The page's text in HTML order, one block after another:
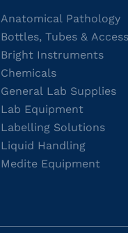
Anatomical Pathology
Bottles, Tubes &
Bright Instruments
Chemicals
General Lab Supplies
Lab Equipment
Labelling Solutions
Liquid Handling
Medite Equipment